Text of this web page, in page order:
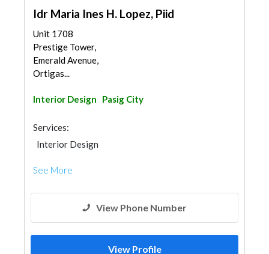
Idr Maria Ines H. Lopez, Piid
Unit 1708
Prestige Tower,
Emerald Avenue,
Ortigas...
Interior Design Pasig City
Services:
Interior Design
See More
View Phone Number
View Profile